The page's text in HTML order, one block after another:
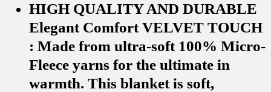
HIGH QUALITY AND DURABLE
Elegant Comfort VELVET TOUCH
: Made from ultra-soft 100% Micro-
Fleece yarns for the ultimate in
warmth. This blanket is soft,